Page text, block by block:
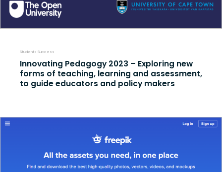
Students Success
Innovating Pedagogy 2023 – Exploring new
forms of teaching, learning and assessment,
to guide educators and policy makers